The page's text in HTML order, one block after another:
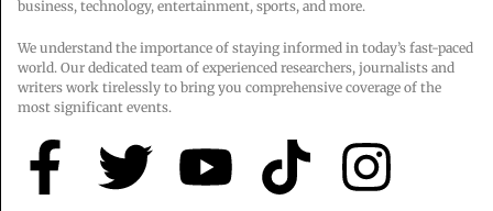
business, technology, entertainment, sports, and more.
We understand the importance of staying informed in today’s fast-paced
world. Our dedicated team of experienced researchers, journalists and
writers work tirelessly to bring you comprehensive coverage of the
most significant events.